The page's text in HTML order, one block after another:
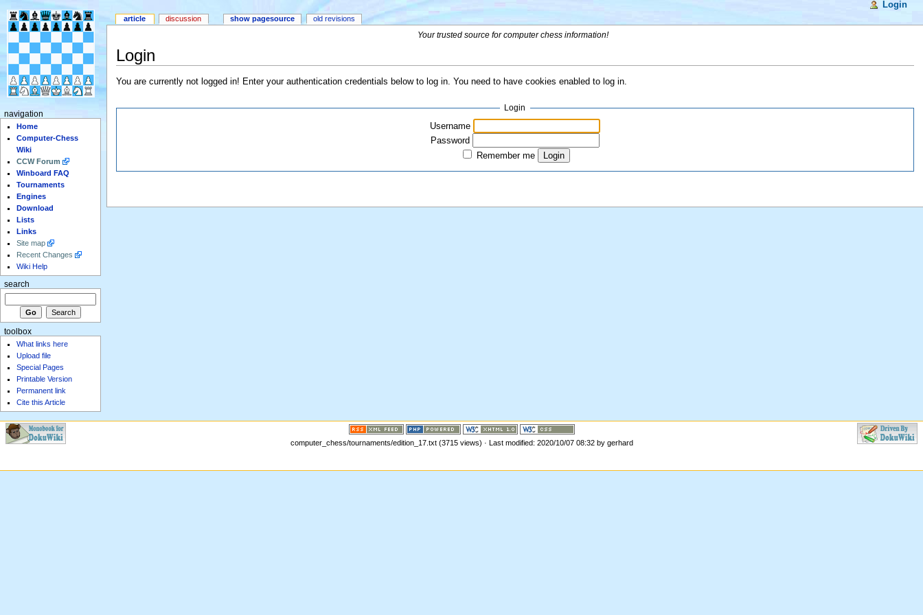
Your trusted source for computer chess information!
Login
You are currently not logged in! Enter your authentication credentials below to log in. You need to have cookies enabled to log in.
Login
Username
Password
Remember me
article discussion show pagesource old revisions
navigation
Home
Computer-Chess
Wiki
CCW Forum
Winboard FAQ
Tournaments
Engines
Download
Lists
Links
Site map
Recent Changes
Wiki Help
Login
search
toolbox
What links here
Upload file
Special Pages
Printable Version
Permanent link
Cite this Article
computer_chess/tournaments/edition_17.txt (3715 views) · Last modified: 2020/10/07 08:32 by gerhard